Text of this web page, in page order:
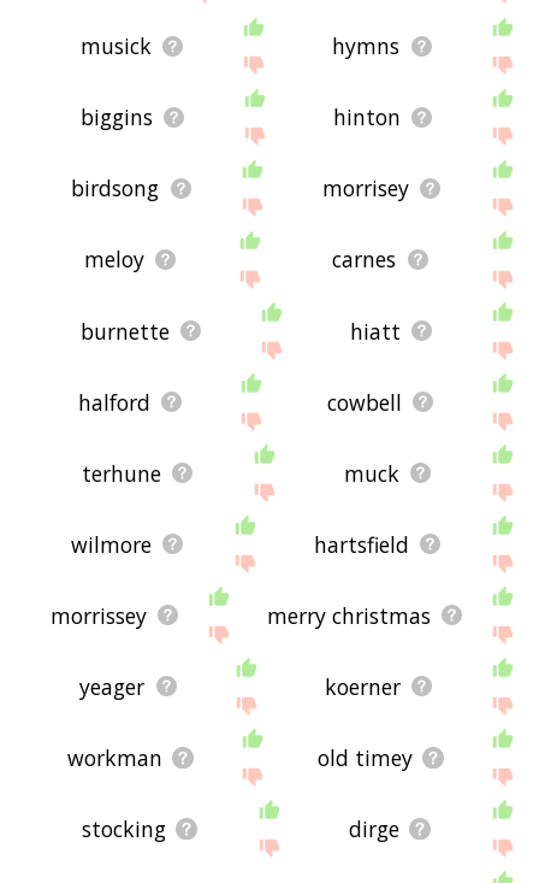
musick hymns
biggins hinton
birdsong morrisey
meloy carnes
burnette hiatt
halford cowbell
terhune muck
wilmore hartsfield
morrissey merry christmas
yeager koerner
workman old timey
stocking dirge